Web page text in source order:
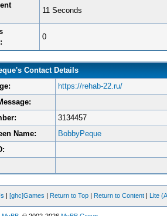
11 Seconds
0
Contact Details
https://rehab-22.ru/
3134457
Name:
BobbyPeque
|[ghc]Games | Return to Top | Return to Content | Lite